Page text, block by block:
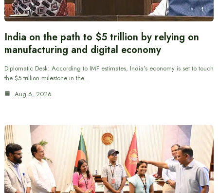
India on the path to $5 trillion by relying on
manufacturing and digital economy
Diplomatic Desk: According to IMF estimates, India’s economy is set to touch
the $5 trillion milestone in the…
Aug 6, 2026